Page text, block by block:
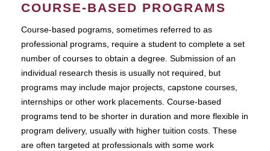
COURSE-BASED PROGRAMS
Course-based pograms, sometimes referred to as
professional programs, require a student to complete a set
number of courses to obtain a degree. Submission of an
individual research thesis is usually not required, but
programs may include major projects, capstone courses,
internships or other work placements. Course-based
programs tend to be shorter in duration and more flexible in
program delivery, usually with higher tuition costs. These
are often targeted at professionals with some work